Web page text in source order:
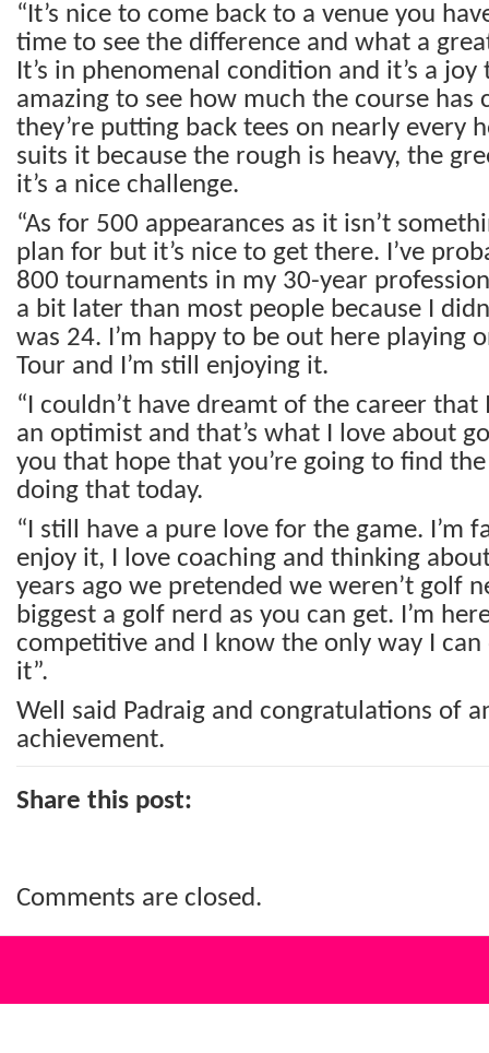
“It’s nice to come back to a venue you
time to see the difference and what a
It’s in phenomenal condition and it’s a joy
amazing to see how much the course has
they’re putting back tees on nearly every
suits it because the rough is heavy, the
it’s a nice challenge.
“As for 500 appearances as it isn’t
plan for but it’s nice to get there. I’ve
800 tournaments in my 30-year
a bit later than most people because I
was 24. I’m happy to be out here playing
Tour and I’m still enjoying it.
“I couldn’t have dreamt of the career that
an optimist and that’s what I love about
you that hope that you’re going to find
doing that today.
“I still have a pure love for the game. I’m
enjoy it, I love coaching and thinking
years ago we pretended we weren’t golf
biggest a golf nerd as you can get. I’m
competitive and I know the only way I
it”.
Well said Padraig and congratulations of
achievement.
Share this post:
Comments are closed.